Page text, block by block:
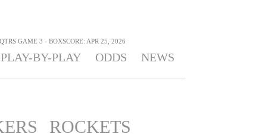
GAME 3 - BOXSCORE: APR 25, 2026
PLAY-BY-PLAY ODDS NEWS
ROCKETS